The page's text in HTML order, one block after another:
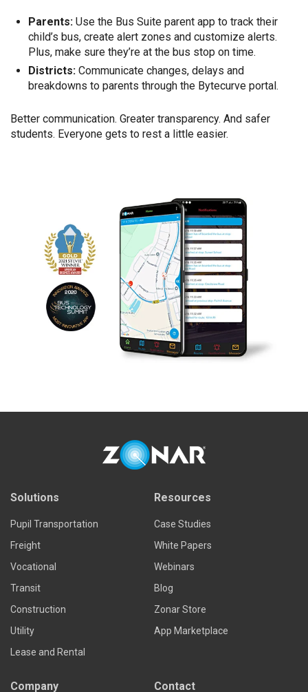
Parents:Use the Bus Suite parent app to track their
child’s bus, create alert zones and customize alerts.
Plus, make sure they’re at the bus stop on time.
Districts:Communicate changes, delays and
breakdowns to parents through the Bytecurve portal.
Better communication. Greater transparency. And safer
students. Everyone gets to rest a little easier.
Solutions
Pupil Transportation
Freight
Vocational
Transit
Construction
Utility
Lease and Rental
Resources
Case Studies
White Papers
Webinars
Blog
Zonar Store
App Marketplace
Company Contact